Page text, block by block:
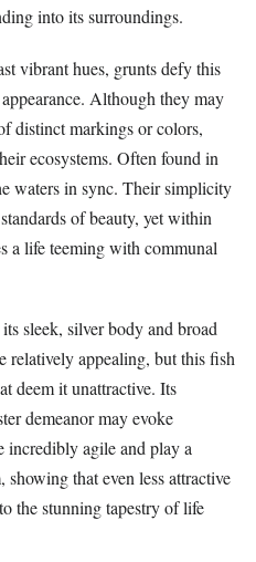
into its surroundings.
vibrant hues, grunts defy this
Although they may
distinct markings or colors,
ecosystems. Often found in
waters in sync. Their simplicity
of beauty, yet within
a life teeming with communal
sleek, silver body and broad
relatively appealing, but this fish
deem it unattractive. Its
demeanor may evoke
incredibly agile and play a
that even less attractive
the stunning tapestry of life